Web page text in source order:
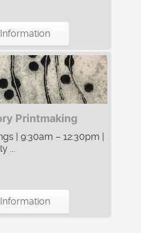
Printmaking
| 9:30am – 12:30pm |
...